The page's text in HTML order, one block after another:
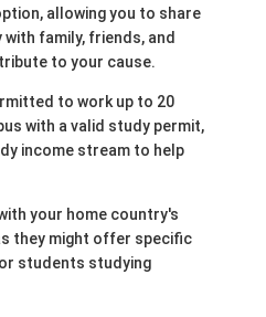
allowing you to share
family, friends, and
to your cause.
to work up to 20
with a valid study permit,
income stream to help
your home country's
they might offer specific
students studying